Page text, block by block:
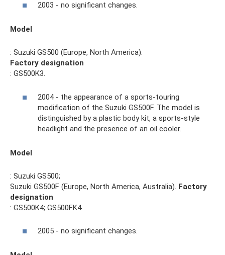
2003 - no significant changes.
Model
: Suzuki GS500 (Europe, North America).
Factory designation
: GS500K3.
2004 - the appearance of a sports-touring
modification of the Suzuki GS500F. The model is
distinguished by a plastic body kit, a sports-style
headlight and the presence of an oil cooler.
Model
: Suzuki GS500;
Suzuki GS500F (Europe, North America, Australia). Factory
designation
: GS500K4; GS500FK4.
2005 - no significant changes.